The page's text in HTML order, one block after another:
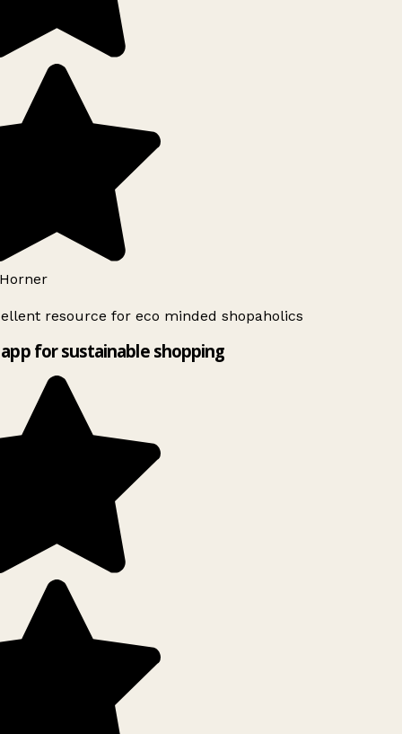
resource for eco minded shopaholics
for sustainable shopping